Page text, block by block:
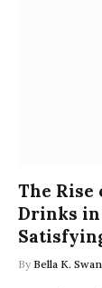
The Rise
Drinks in
By Bella K. Swan